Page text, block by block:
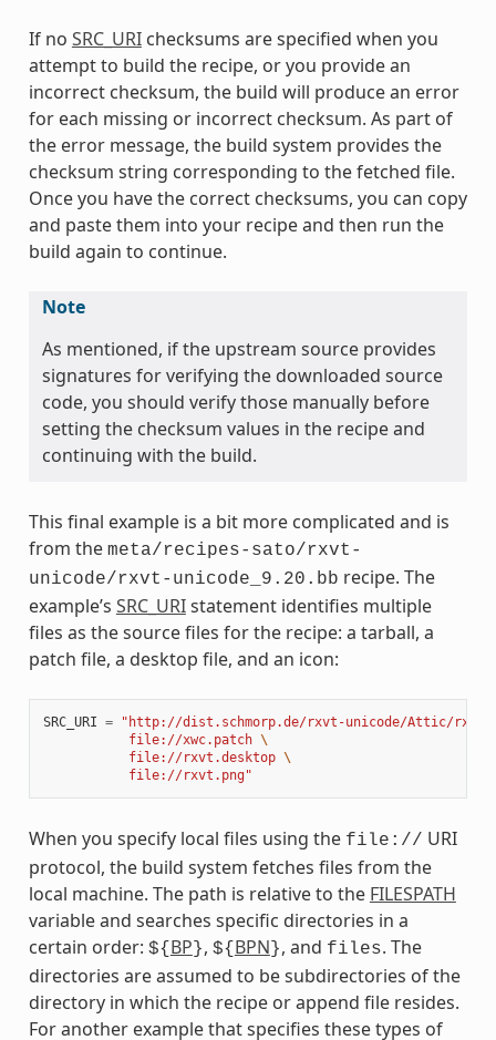
If no SRC_URIchecksums are specified when you
attempt to build the recipe, or you provide an
incorrect checksum, the build will produce an error
for each missing or incorrect checksum. As part of
the error message, the build system provides the
checksum string corresponding to the fetched file.
Once you have the correct checksums, you can copy
and paste them into your recipe and then run the
build again to continue.
Note
As mentioned, if the upstream source provides
signatures for verifying the downloaded source
code, you should verify those manually before
setting the checksum values in the recipe and
continuing with the build.
This final example is a bit more complicated and is
from the meta/recipes-sato/rxvt-
unicode/rxvt-unicode_9.20.bb recipe. The
example’s SRC_URIstatement identifies multiple
files as the source files for the recipe: a tarball, a
patch file, a desktop file, and an icon:
SRC_URI =
"http://dist.schmorp.de/rxvt-unicode/Attic/rxvt-
           file://xwc.patch
\
           file://rxvt.desktop
\
           file://rxvt.png"
When you specify local files using the file:// URI
protocol, the build system fetches files from the
local machine. The path is relative to the FILESPATH
variable and searches specific directories in a
certain order: ${ BP }, ${ BPN }, and files. The
directories are assumed to be subdirectories of the
directory in which the recipe or append file resides.
For another example that specifies these types of